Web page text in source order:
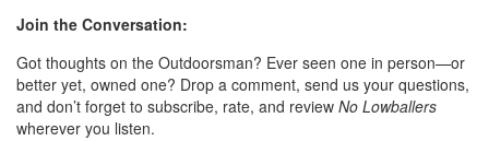
Join the Conversation:
Got thoughts on the Outdoorsman? Ever seen one in person—or
better yet, owned one? Drop a comment, send us your questions,
and don’t forget to subscribe, rate, and review No Lowballers
wherever you listen.